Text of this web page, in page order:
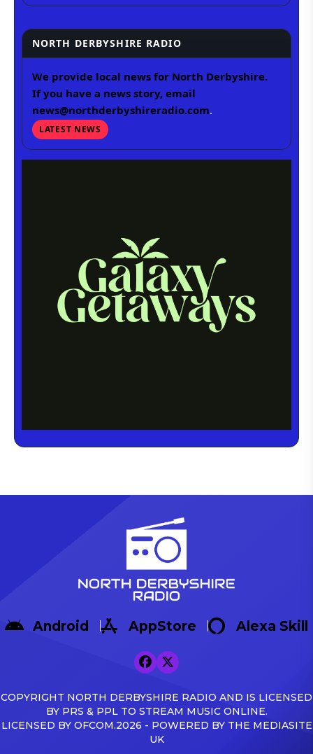
NORTH DERBYSHIRE RADIO
We provide local news for North Derbyshire.
If you have a news story, email
news@northderbyshireradio.com.
LATEST NEWS
Android AppStore Alexa Skill
COPYRIGHT NORTH DERBYSHIRE RADIO AND IS LICENSED
BY PRS & PPL TO STREAM MUSIC ONLINE.
LICENSED BY OFCOM.2026 - POWERED BY THE MEDIASITE
UK